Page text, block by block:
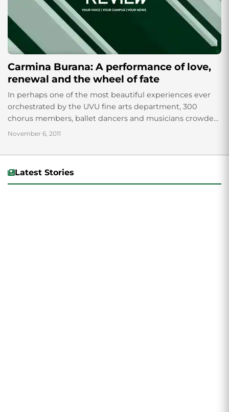
Carmina Burana: A performance of love,
renewal and the wheel of fate
In perhaps one of the most beautiful experiences ever
orchestrated by the UVU fine arts department, 300
chorus members, ballet dancers and musicians crowded
on the stage of the Covey...
November 6, 2011
Latest Stories